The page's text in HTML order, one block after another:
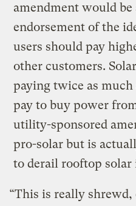
amendment would
endorsement of the
users should pay
other customers.
paying twice as
pay to buy power
utility-sponsored
pro-solar but is
to derail rooftop solar
“This is really